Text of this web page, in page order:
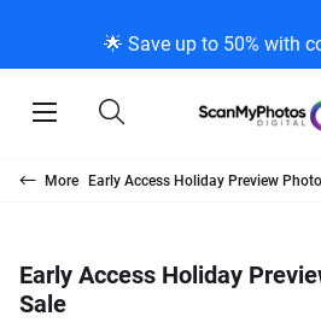
🌟 Save up to 50% with
Open
& Products
Scanning
Us
Using Twitter
Info
More Early Access Holiday Preview
Early Access Holiday
Sale